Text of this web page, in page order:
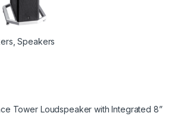
,Speakers
Tower Loudspeaker with Integrated 8”